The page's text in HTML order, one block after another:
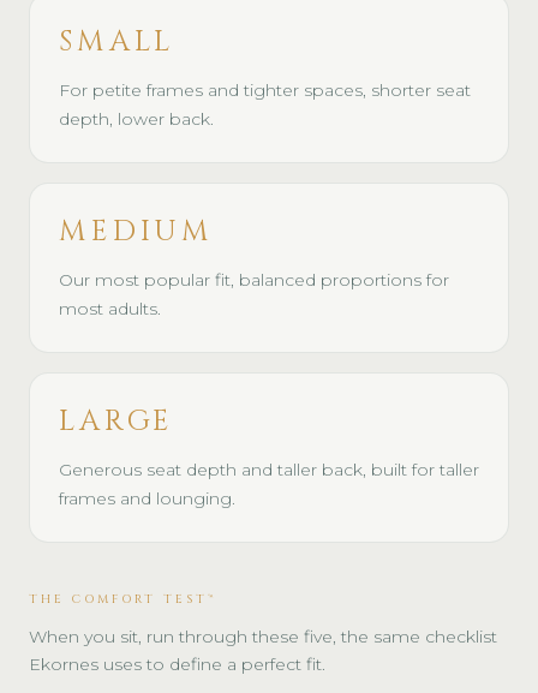
SMALL
For petite frames and tighter spaces, shorter seat
depth, lower back.
MEDIUM
Our most popular fit, balanced proportions for
most adults.
LARGE
Generous seat depth and taller back, built for taller
frames and lounging.
THE COMFORT TEST™
When you sit, run through these five, the same checklist
Ekornes uses to define a perfect fit.